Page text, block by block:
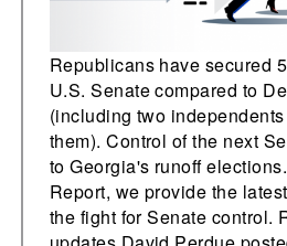
Republicans have secured
U.S. Senate compared to
(including two
them). Control of the next
to Georgia's runoff
Report, we provide the
the fight for Senate control.